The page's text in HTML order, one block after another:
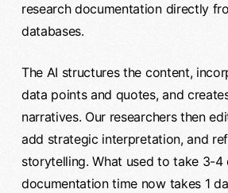
research documentation directly
databases.
The AI structures the content,
data points and quotes, and
narratives. Our researchers then
add strategic interpretation, and
storytelling. What used to take 3-4
documentation time now takes 1